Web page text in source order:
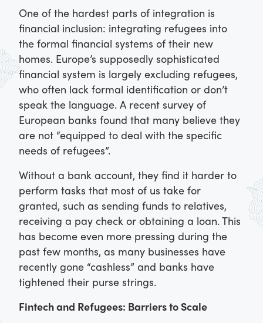
One of the hardest parts of integration is
financial inclusion: integrating refugees into
the formal financial systems of their new
homes. Europe’s supposedly sophisticated
financial system is largely excluding refugees,
who often lack formal identification or don’t
speak the language. A recent survey of
European banks found that many believe they
are not “equipped to deal with the specific
needs of refugees”.
Without a bank account, they find it harder to
perform tasks that most of us take for
granted, such as sending funds to relatives,
receiving a pay check or obtaining a loan. This
has become even more pressing during the
past few months, as many businesses have
recently gone “cashless” and banks have
tightened their purse strings.
Fintech and Refugees: Barriers to Scale